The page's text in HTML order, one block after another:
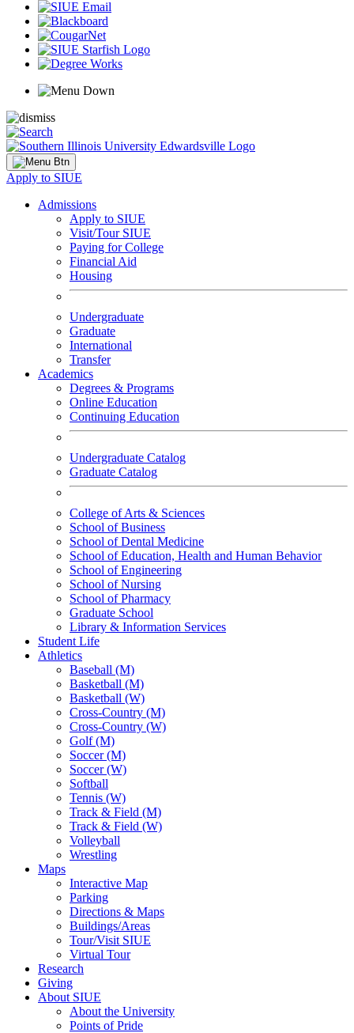
Apply to SIUE
Admissions
Apply to SIUE
Visit/Tour SIUE
Paying for College
Financial Aid
Housing
Undergraduate
Graduate
International
Transfer
Academics
Degrees & Programs
Online Education
Continuing Education
Undergraduate Catalog
Graduate Catalog
College of Arts & Sciences
School of Business
School of Dental Medicine
School of Education, Health and Human Behavior
School of Engineering
School of Nursing
School of Pharmacy
Graduate School
Library & Information Services
Student Life
Athletics
Baseball (M)
Basketball (M)
Basketball (W)
Cross-Country (M)
Cross-Country (W)
Golf (M)
Soccer (M)
Soccer (W)
Softball
Tennis (W)
Track & Field (M)
Track & Field (W)
Volleyball
Wrestling
Maps
Interactive Map
Parking
Directions & Maps
Buildings/Areas
Tour/Visit SIUE
Virtual Tour
Research
Giving
About SIUE
About the University
Points of Pride